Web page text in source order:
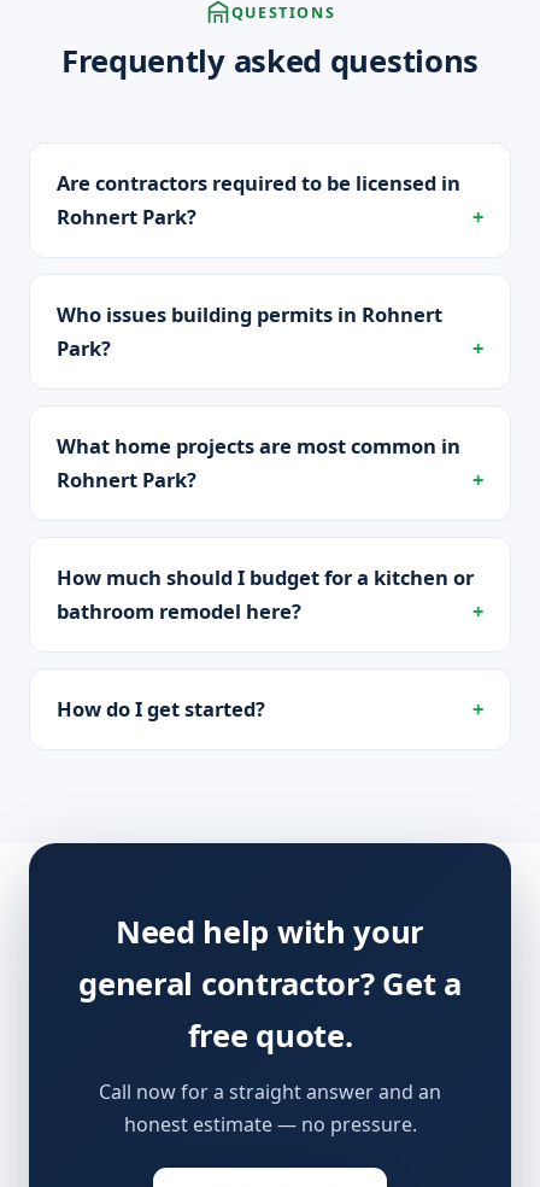
QUESTIONS
Frequently asked questions
Are contractors required to be licensed in
Rohnert Park?
Who issues building permits in Rohnert
Park?
What home projects are most common in
Rohnert Park?
How much should I budget for a kitchen or
bathroom remodel here?
How do I get started?
Need help with your
general contractor? Get a
free quote.
Call now for a straight answer and an
honest estimate — no pressure.